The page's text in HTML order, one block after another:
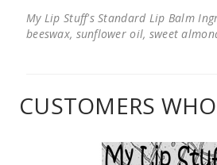
My Lip Stuff's Standard Lip Balm
beeswax, sunflower oil, sweet
CUSTOMERS